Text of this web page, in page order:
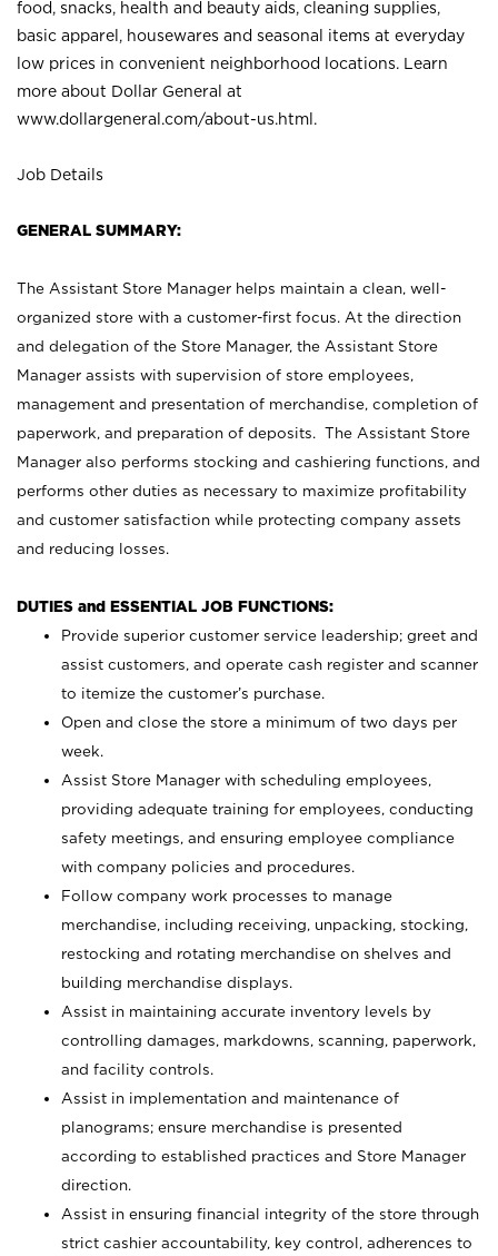
food, snacks, health and beauty aids, cleaning supplies,
basic apparel, housewares and seasonal items at everyday
low prices in convenient neighborhood locations. Learn
more about Dollar General at
www.dollargeneral.com/about-us.html .
Job Details
GENERAL SUMMARY:
The Assistant Store Manager helps maintain a clean, well-
organized store with a customer-first focus. At the direction
and delegation of the Store Manager, the Assistant Store
Manager assists with supervision of store employees,
management and presentation of merchandise, completion of
paperwork, and preparation of deposits. The Assistant Store
Manager also performs stocking and cashiering functions, and
performs other duties as necessary to maximize profitability
and customer satisfaction while protecting company assets
and reducing losses.
DUTIES and ESSENTIAL JOB FUNCTIONS:
Provide superior customer service leadership; greet and
assist customers, and operate cash register and scanner
to itemize the customer’s purchase.
Open and close the store a minimum of two days per
week.
Assist Store Manager with scheduling employees,
providing adequate training for employees, conducting
safety meetings, and ensuring employee compliance
with company policies and procedures.
Follow company work processes to manage
merchandise, including receiving, unpacking, stocking,
restocking and rotating merchandise on shelves and
building merchandise displays.
Assist in maintaining accurate inventory levels by
controlling damages, markdowns, scanning, paperwork,
and facility controls.
Assist in implementation and maintenance of
planograms; ensure merchandise is presented
according to established practices and Store Manager
direction.
Assist in ensuring financial integrity of the store through
strict cashier accountability, key control, adherences to